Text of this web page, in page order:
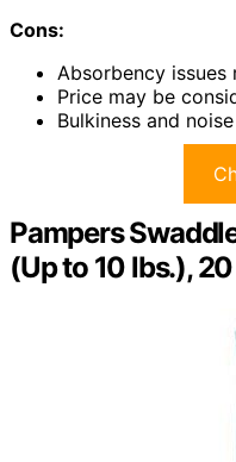
Cons:
Absorbency
Price may be
Bulkiness and
Pampers
(Up to 10 lbs.),